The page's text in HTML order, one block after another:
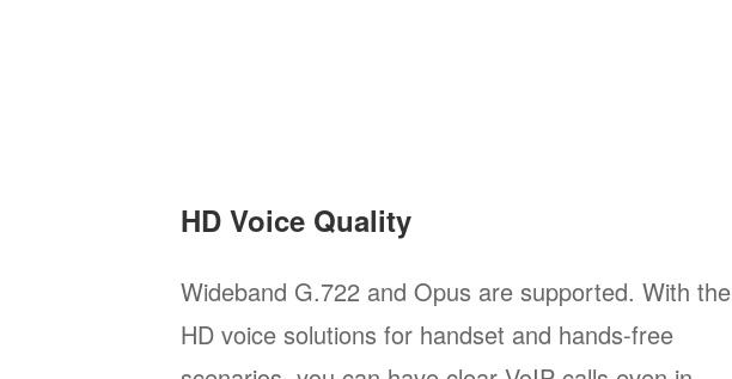
HD Voice Quality
Wideband G.722 and Opus are supported. With the
HD voice solutions for handset and hands-free